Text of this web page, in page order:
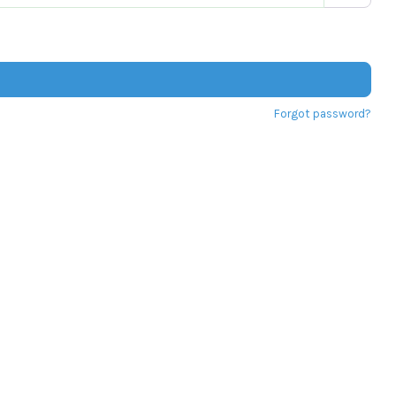
Forgot password?